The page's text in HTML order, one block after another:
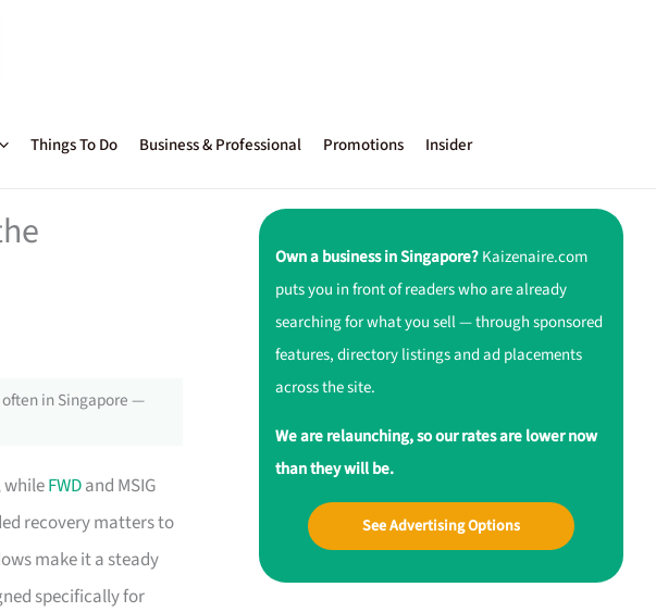
Things To Do Business & Professional Promotions Insider
in Singapore —
whileFWDand MSIG
recovery matters to
make it a steady
specifically for
Own a business in Singapore?Kaizenaire.com
puts you in front of readers who are already
searching for what you sell — through sponsored
features, directory listings and ad placements
across the site.
We are relaunching, so our rates are lower now
than they will be.
See Advertising Options